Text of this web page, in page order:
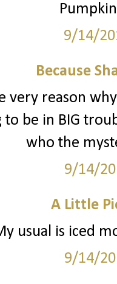
9/14/
Because
very reason
to be in BIG
who the
9/14/
A Little
usual is iced
9/14/